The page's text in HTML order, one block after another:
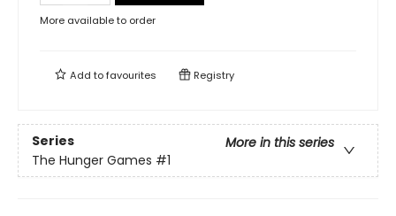
More available to order
Add tofavourites Registry
Series
More in this series
The Hunger Games #1